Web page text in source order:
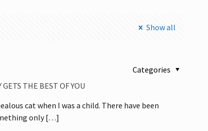
Show all
Categories
THE BEST OF YOU
cat when I was a child. There have been
only[…]